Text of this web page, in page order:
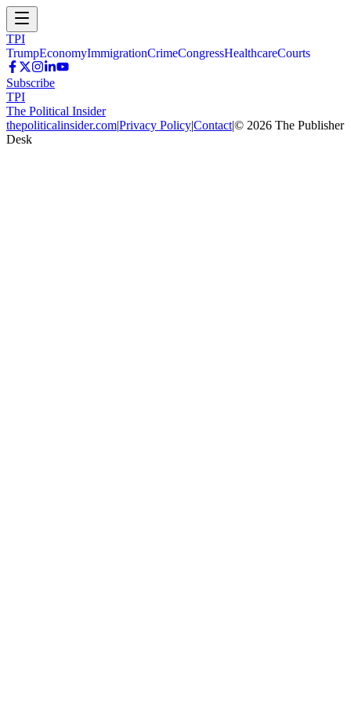
TPI
TrumpEconomyImmigrationCrimeCongressHealthcareCourts
Subscribe
TPI
The Political Insider
thepoliticalinsider.com|Privacy Policy|Contact|© 2026 The Publisher
Desk